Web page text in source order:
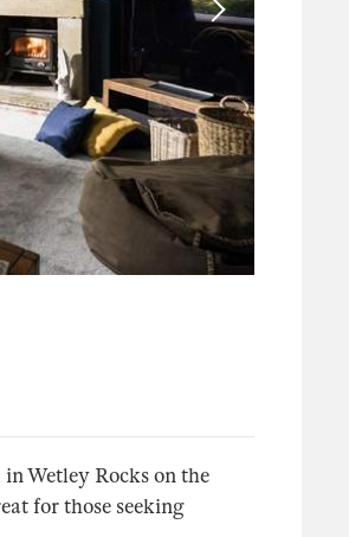
Wetley Rocks on the
for those seeking